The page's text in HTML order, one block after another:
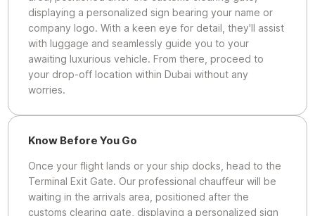
displaying a personalized sign bearing your name or
company logo. With a keen eye for detail, they'll assist
with luggage and seamlessly guide you to your
awaiting luxurious vehicle. From there, proceed to
your drop-off location within Dubai without any
worries.
Know Before You Go
Once your flight lands or your ship docks, head to the
Terminal Exit Gate. Our professional chauffeur will be
waiting in the arrivals area, positioned after the
customs clearing gate, displaying a personalized sign